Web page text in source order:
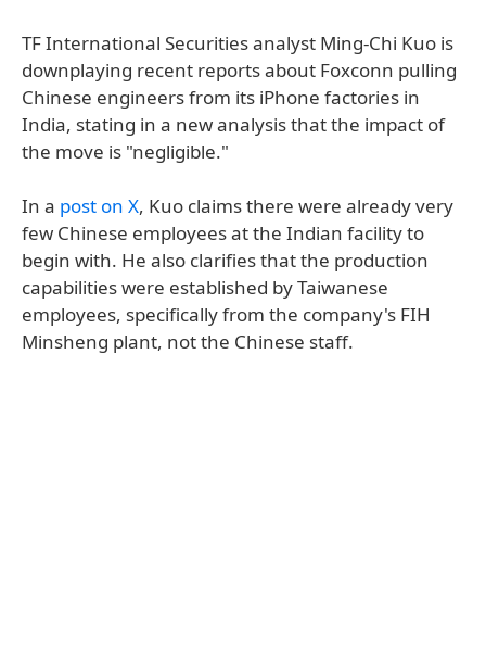
TF International Securities analyst Ming-Chi Kuo is
downplaying recent reports about Foxconn pulling
Chinese engineers from its iPhone factories in
India, stating in a new analysis that the impact of
the move is "negligible."
In a post on X, Kuo claims there were already very
few Chinese employees at the Indian facility to
begin with. He also clarifies that the production
capabilities were established by Taiwanese
employees, specifically from the company's FIH
Minsheng plant, not the Chinese staff.